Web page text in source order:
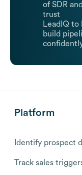
of SDR
trust
LeadIQ to
build
Platform
Identify prospect
Track sales